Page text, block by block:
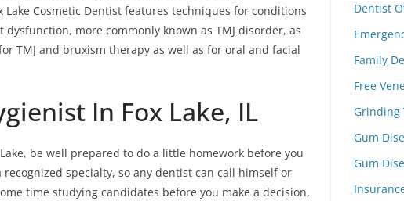
Cosmetic Dentist features techniques for conditions
more commonly known as TMJ disorder, as
TMJ and bruxism therapy as well as for oral and facial
In Fox Lake, IL
be well prepared to do a little homework before you
specialty, so any dentist can call himself or
time studying candidates before you make a decision,
Dentist
Family
Free
Grinding
Gum
Gum